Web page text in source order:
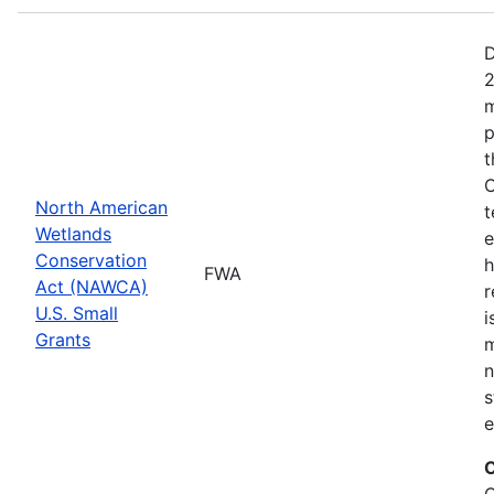
North American
Wetlands
Conservation
Act (NAWCA)
U.S. Small
Grants
FWA